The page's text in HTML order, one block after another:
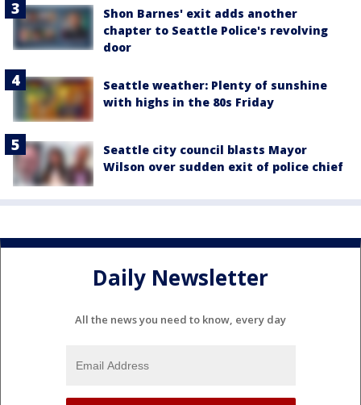
Shon Barnes' exit adds another
chapter to Seattle Police's revolving
door
Seattle weather: Plenty of sunshine
with highs in the 80s Friday
Seattle city council blasts Mayor
Wilson over sudden exit of police chief
Daily Newsletter
All the news you need to know, every day